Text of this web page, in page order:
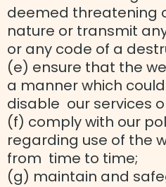
deemed threatening
nature or transmit
or any code of a
(e) ensure that the
a manner which
disable our services
(f) comply with our
regarding use of the
from time to time;
(g) maintain and